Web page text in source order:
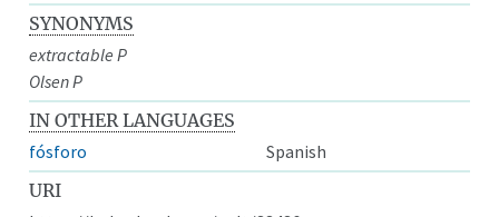
SYNONYMS
extractable P
Olsen P
IN OTHER LANGUAGES
fósforo
Spanish
URI